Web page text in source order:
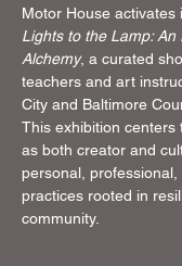
Motor House activates
Lights to the Lamp: An
Alchemy, a curated
teachers and art
City and Baltimore
This exhibition
as both creator and
personal,
practices rooted in
community.